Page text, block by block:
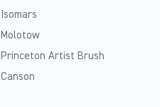
Isomars
Molotow
Princeton Artist Brush
Canson